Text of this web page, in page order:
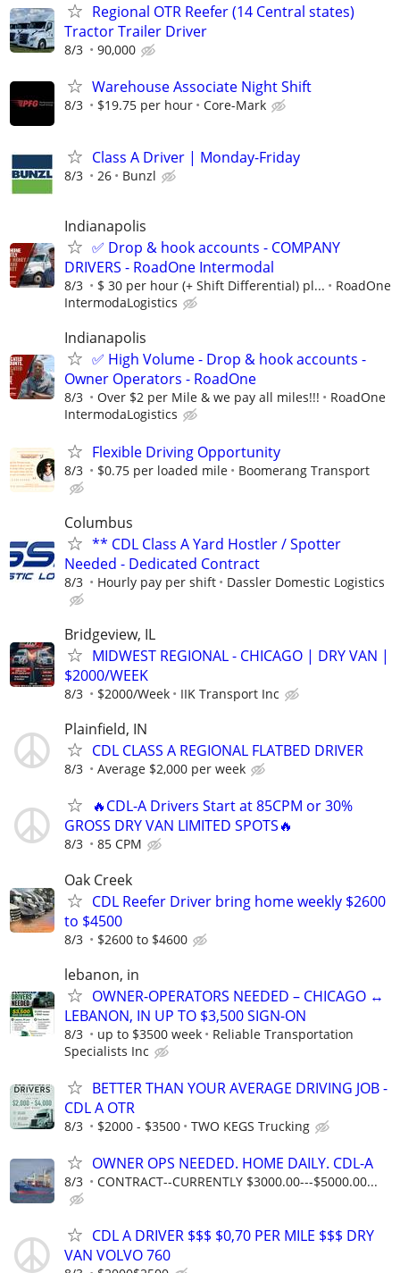
Regional OTR Reefer (14 Central states)
Tractor Trailer Driver
8/3 90,000
Warehouse Associate Night Shift
8/3 $19.75 per hour Core-Mark
Class A Driver | Monday-Friday
8/3 26 Bunzl
Indianapolis
✅ Drop & hook accounts - COMPANY
DRIVERS - RoadOne Intermodal
8/3 $ 30 per hour (+ Shift Differential) pl...
RoadOne
IntermodaLogistics
Indianapolis
✅ High Volume - Drop & hook accounts -
Owner Operators - RoadOne
8/3 Over $2 per Mile & we pay all miles!!!
RoadOne
IntermodaLogistics
Flexible Driving Opportunity
8/3 $0.75 per loaded mile Boomerang Transport
Columbus
** CDL Class A Yard Hostler / Spotter
Needed - Dedicated Contract
8/3 Hourly pay per shift Dassler Domestic Logistics
Bridgeview, IL
MIDWEST REGIONAL - CHICAGO | DRY VAN |
$2000/WEEK
8/3 $2000/Week IIK Transport Inc
Plainfield, IN
CDL CLASS A REGIONAL FLATBED DRIVER
8/3 Average $2,000 per week
🔥CDL-A Drivers Start at 85CPM or 30%
GROSS DRY VAN LIMITED SPOTS🔥
8/3 85 CPM
Oak Creek
CDL Reefer Driver bring home weekly $2600
to $4500
8/3 $2600 to $4600
lebanon, in
OWNER-OPERATORS NEEDED – CHICAGO ↔
LEBANON, IN UP TO $3,500 SIGN-ON
8/3 up to $3500 week
Reliable Transportation
Specialists Inc
BETTER THAN YOUR AVERAGE DRIVING JOB -
CDL A OTR
8/3 $2000 - $3500 TWO KEGS Trucking
OWNER OPS NEEDED. HOME DAILY. CDL-A
8/3 CONTRACT--CURRENTLY $3000.00---$5000.00...
CDL A DRIVER $$$ $0,70 PER MILE $$$ DRY
VAN VOLVO 760